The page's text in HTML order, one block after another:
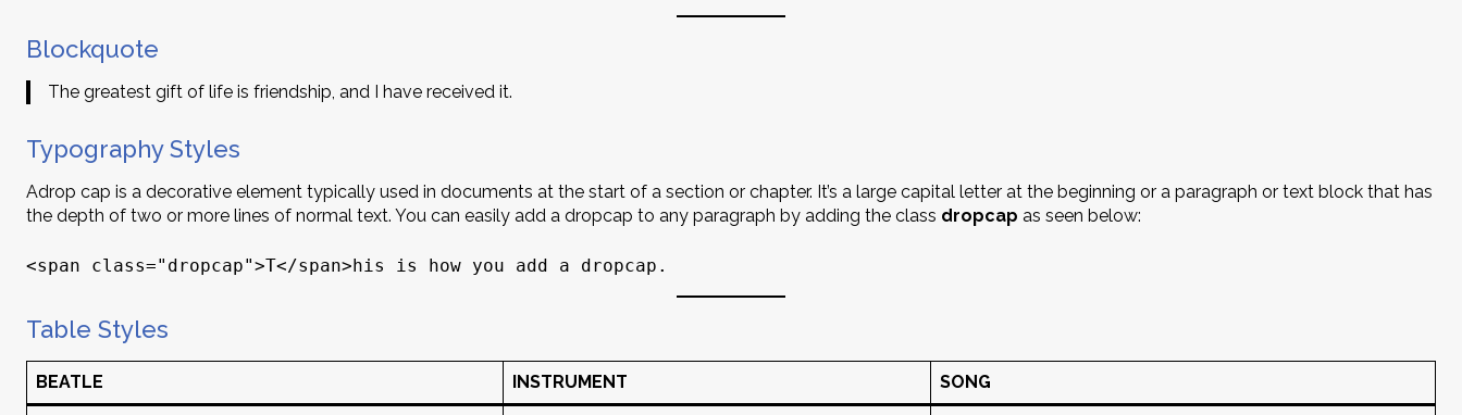
Blockquote
The greatest gift of life is friendship, and I have received it.
Typography Styles
Adrop cap is a decorative element typically used in documents at the start of a section or chapter. It’s a large capital letter at the beginning or a paragraph or text block that has
the depth of two or more lines of normal text. You can easily add a dropcap to any paragraph by adding the class dropcap as seen below:
<span class="dropcap">T</span>his is how you add a dropcap.
Table Styles
BEATLE INSTRUMENT SONG